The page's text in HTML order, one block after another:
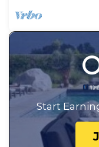
Start